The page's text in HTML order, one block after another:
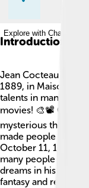
Explore with ChatDino
Introduction
Jean Cocteau was
1889, in Maisons-
talents in many
movies! 🎨📽️
mysterious themes
made people think
October 11, 1963,
many people today.
dreams in his films?
fantasy and reality